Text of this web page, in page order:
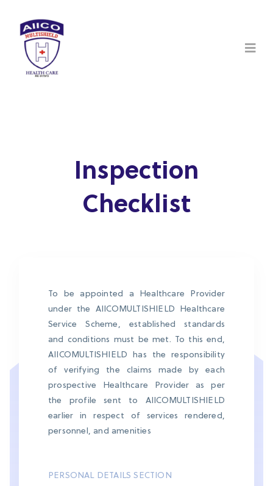
Inspection
Checklist
To be appointed a Healthcare Provider
under the AIICOMULTISHIELD Healthcare
Service Scheme, established standards
and conditions must be met. To this end,
AIICOMULTISHIELD has the responsibility
of verifying the claims made by each
prospective Healthcare Provider as per
the profile sent to AIICOMULTISHIELD
earlier in respect of services rendered,
personnel, and amenities
PERSONAL DETAILS SECTION